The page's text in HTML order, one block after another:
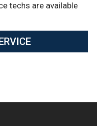
techs are available